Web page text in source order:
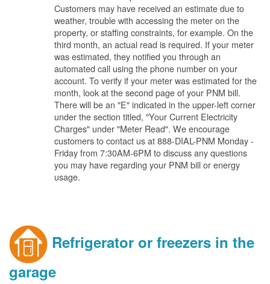
Customers may have received an estimate due to
weather, trouble with accessing the meter on the
property, or staffing constraints, for example. On the
third month, an actual read is required. If your meter
was estimated, they notified you through an
automated call using the phone number on your
account. To verify if your meter was estimated for the
month, look at the second page of your PNM bill.
There will be an "E" indicated in the upper-left corner
under the section titled, "Your Current Electricity
Charges" under "Meter Read". We encourage
customers to contact us at 888-DIAL-PNM Monday -
Friday from 7:30AM-6PM to discuss any questions
you may have regarding your PNM bill or energy
usage.
Refrigerator or freezers in the
garage